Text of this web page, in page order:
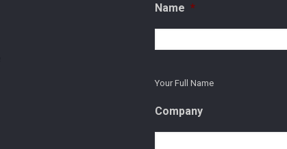
Name *
Your Full Name
Company